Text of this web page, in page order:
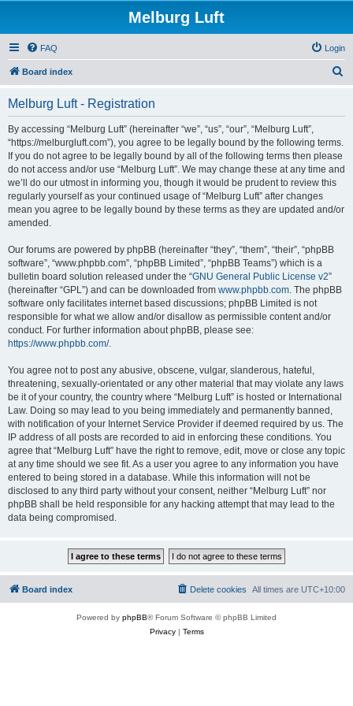
Melburg Luft
FAQ Login
Board index
Melburg Luft - Registration
By accessing “Melburg Luft” (hereinafter “we”, “us”, “our”, “Melburg Luft”,
“https://melburgluft.com”), you agree to be legally bound by the following terms.
If you do not agree to be legally bound by all of the following terms then please
do not access and/or use “Melburg Luft”. We may change these at any time and
we’ll do our utmost in informing you, though it would be prudent to review this
regularly yourself as your continued usage of “Melburg Luft” after changes
mean you agree to be legally bound by these terms as they are updated and/or
amended.
Our forums are powered by phpBB (hereinafter “they”, “them”, “their”, “phpBB
software”, “www.phpbb.com”, “phpBB Limited”, “phpBB Teams”) which is a
bulletin board solution released under the “GNU General Public License v2”
(hereinafter “GPL”) and can be downloaded from www.phpbb.com. The phpBB
software only facilitates internet based discussions; phpBB Limited is not
responsible for what we allow and/or disallow as permissible content and/or
conduct. For further information about phpBB, please see:
https://www.phpbb.com/.
You agree not to post any abusive, obscene, vulgar, slanderous, hateful,
threatening, sexually-orientated or any other material that may violate any laws
be it of your country, the country where “Melburg Luft” is hosted or International
Law. Doing so may lead to you being immediately and permanently banned,
with notification of your Internet Service Provider if deemed required by us. The
IP address of all posts are recorded to aid in enforcing these conditions. You
agree that “Melburg Luft” have the right to remove, edit, move or close any topic
at any time should we see fit. As a user you agree to any information you have
entered to being stored in a database. While this information will not be
disclosed to any third party without your consent, neither “Melburg Luft” nor
phpBB shall be held responsible for any hacking attempt that may lead to the
data being compromised.
Board index All times are UTC+10:00
Delete cookies
Powered by phpBB® Forum Software © phpBB Limited
Privacy| Terms